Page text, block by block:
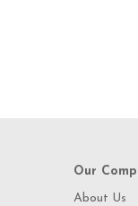
Our
About Us